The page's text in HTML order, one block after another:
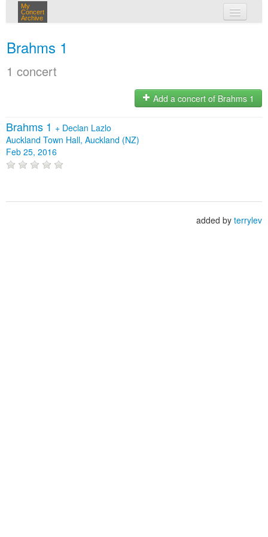
My
Concert
Archive
Brahms 1
1 concert
Add a concert of Brahms 1
Brahms 1 + Declan Lazlo
Auckland Town Hall, Auckland (NZ)
Feb 25, 2016
added by terrylev